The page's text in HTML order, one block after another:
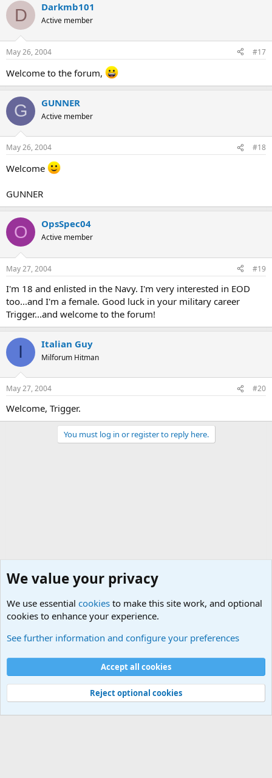
D Darkmb101
Active member
May 26, 2004 #17
Welcome to the forum,
G GUNNER
Active member
May 26, 2004 #18
Welcome
GUNNER
O OpsSpec04
Active member
May 27, 2004 #19
I'm 18 and enlisted in the Navy. I'm very interested in EOD
too...and I'm a female. Good luck in your military career
Trigger...and welcome to the forum!
I Italian Guy
Milforum Hitman
May 27, 2004 #20
Welcome, Trigger.
You must log in or register to reply here.
Cookies
Contact us
Terms and rules Privacy policy
Help
©
Military Quotes and Mottos
We value your privacy
We use essential cookies to make this site work, and optional
cookies to enhance your experience.
See further information and configure your preferences
Accept all cookies
Reject optional cookies